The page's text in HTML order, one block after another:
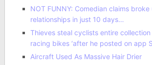
NOT FUNNY: Comedian claims
relationships in just 10 days…
Thieves steal cyclists entire
racing bikes ‘after he posted on app
Aircraft Used As Massive Hair Drier